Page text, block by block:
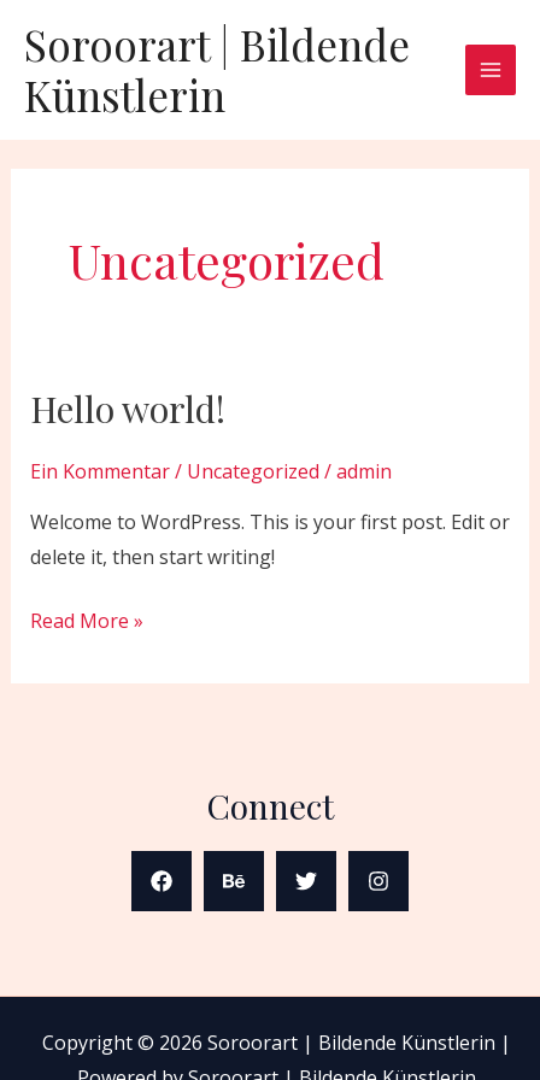
Inhalt
springen
Soroorart | Bildende
Künstlerin
Uncategorized
Hello world!
Ein Kommentar/ Uncategorized /admin
Welcome to WordPress. This is your first post. Edit or
delete it, then start writing!
Hello
Read More »
Connect
Copyright © 2026 Soroorart | Bildende Künstlerin |